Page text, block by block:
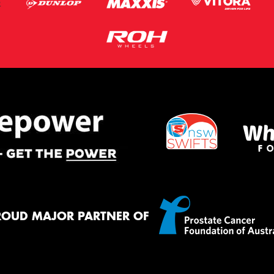
MAJOR PARTNER OF